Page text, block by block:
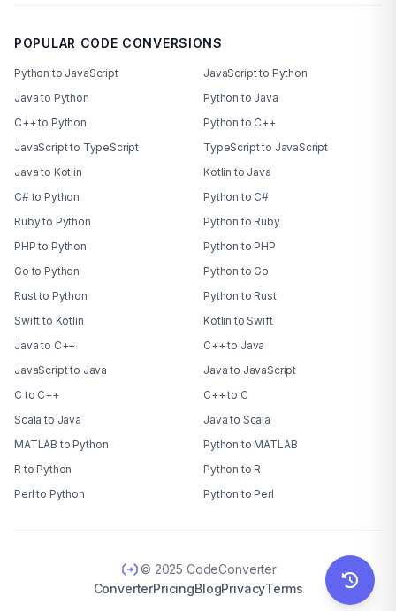
POPULAR CODE CONVERSIONS
Python to JavaScript
JavaScript to Python
Java to Python
Python to Java
C++ to Python
Python to C++
JavaScript to TypeScript
TypeScript to JavaScript
Java to Kotlin
Kotlin to Java
C# to Python
Python to C#
Ruby to Python
Python to Ruby
PHP to Python
Python to PHP
Go to Python
Python to Go
Rust to Python
Python to Rust
Swift to Kotlin
Kotlin to Swift
Java to C++
C++ to Java
JavaScript to Java
Java to JavaScript
C to C++
C++ to C
Scala to Java
Java to Scala
MATLAB to Python
Python to MATLAB
R to Python
Python to R
Perl to Python
Python to Perl
© 2025 CodeConverter
ConverterPricingBlogPrivacyTerms